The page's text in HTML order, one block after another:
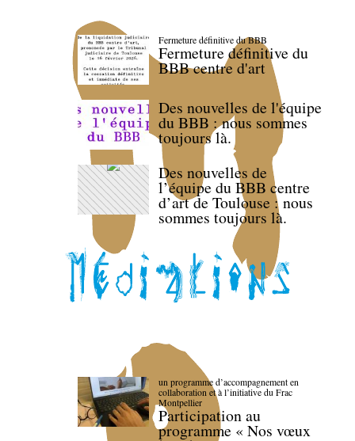
Fermeture définitive du BBB
Fermeture définitive du
BBB centre d'art
Des nouvelles de l'équipe
du BBB : nous sommes
toujours là.
Des nouvelles de
l’équipe du BBB centre
d’art de Toulouse : nous
sommes toujours là.
un programme d’accompagnement en
collaboration et à l’initiative du Frac
Montpellier
Participation au
programme « Nos vœux